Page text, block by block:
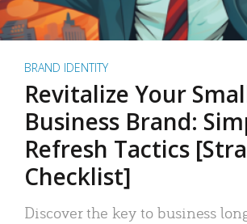
BRAND IDENTITY
Revitalize Your
Business Brand:
Refresh Tactics
Checklist]
Discover the key to business